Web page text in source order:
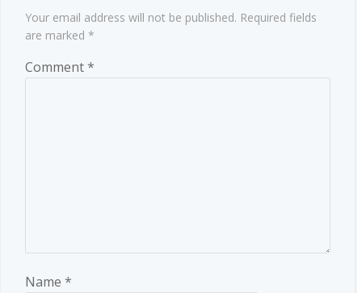
Your email address will not be published. Required fields
are marked *
Comment*
Name *